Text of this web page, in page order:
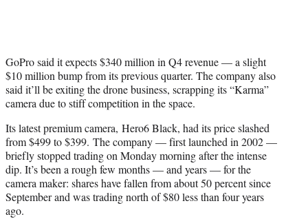
GoPro said it expects $340 million in Q4 revenue — a slight
$10 million bump from its previous quarter. The company also
said it’ll be exiting the drone business, scrapping its “Karma”
camera due to stiff competition in the space.
Its latest premium camera, Hero6 Black, had its price slashed
from $499 to $399. The company — first launched in 2002 —
briefly stopped trading on Monday morning after the intense
dip. It’s been a rough few months — and years — for the
camera maker: shares have fallen from about 50 percent since
September and was trading north of $80 less than four years
ago.